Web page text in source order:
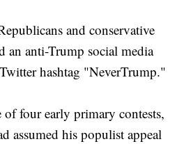
and conservative
an anti-Trump social media
hashtag "NeverTrump."
four early primary contests,
assumed his populist appeal